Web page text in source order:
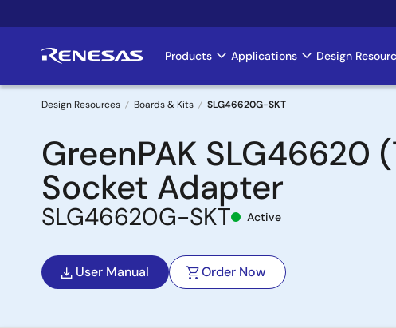
to
Main
navigation
Products Applications Design
Breadcrumb
Design Resources Boards & Kits SLG46620G-SKT
GreenPAK SLG46620
Socket Adapter
SLG46620G-SKT Active
User Manual Order Now